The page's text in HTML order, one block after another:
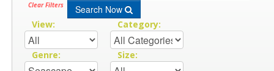
Clear Filters Search Now
View: Category:
Genre: Size: